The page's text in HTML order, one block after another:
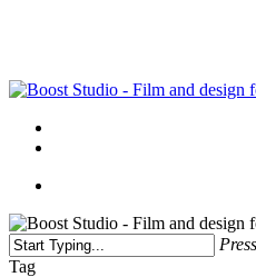
content
Menu
Close
Tag